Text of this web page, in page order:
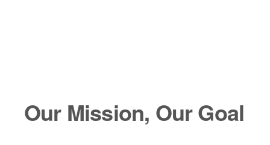
Our Mission, Our Goal